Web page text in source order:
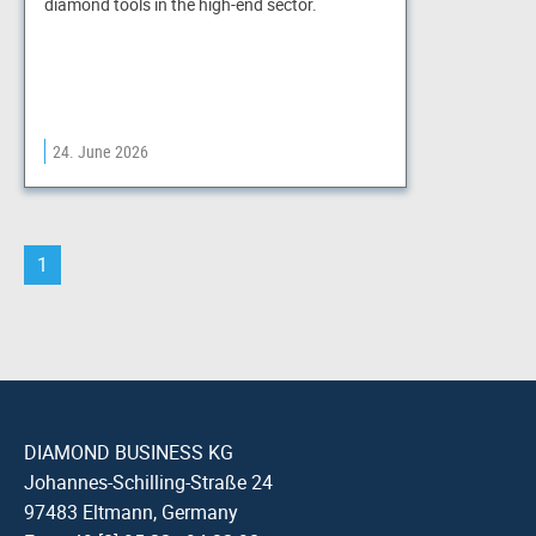
24. June 2026
1
DIAMOND BUSINESS KG
Johannes-Schilling-Straße 24
97483 Eltmann, Germany